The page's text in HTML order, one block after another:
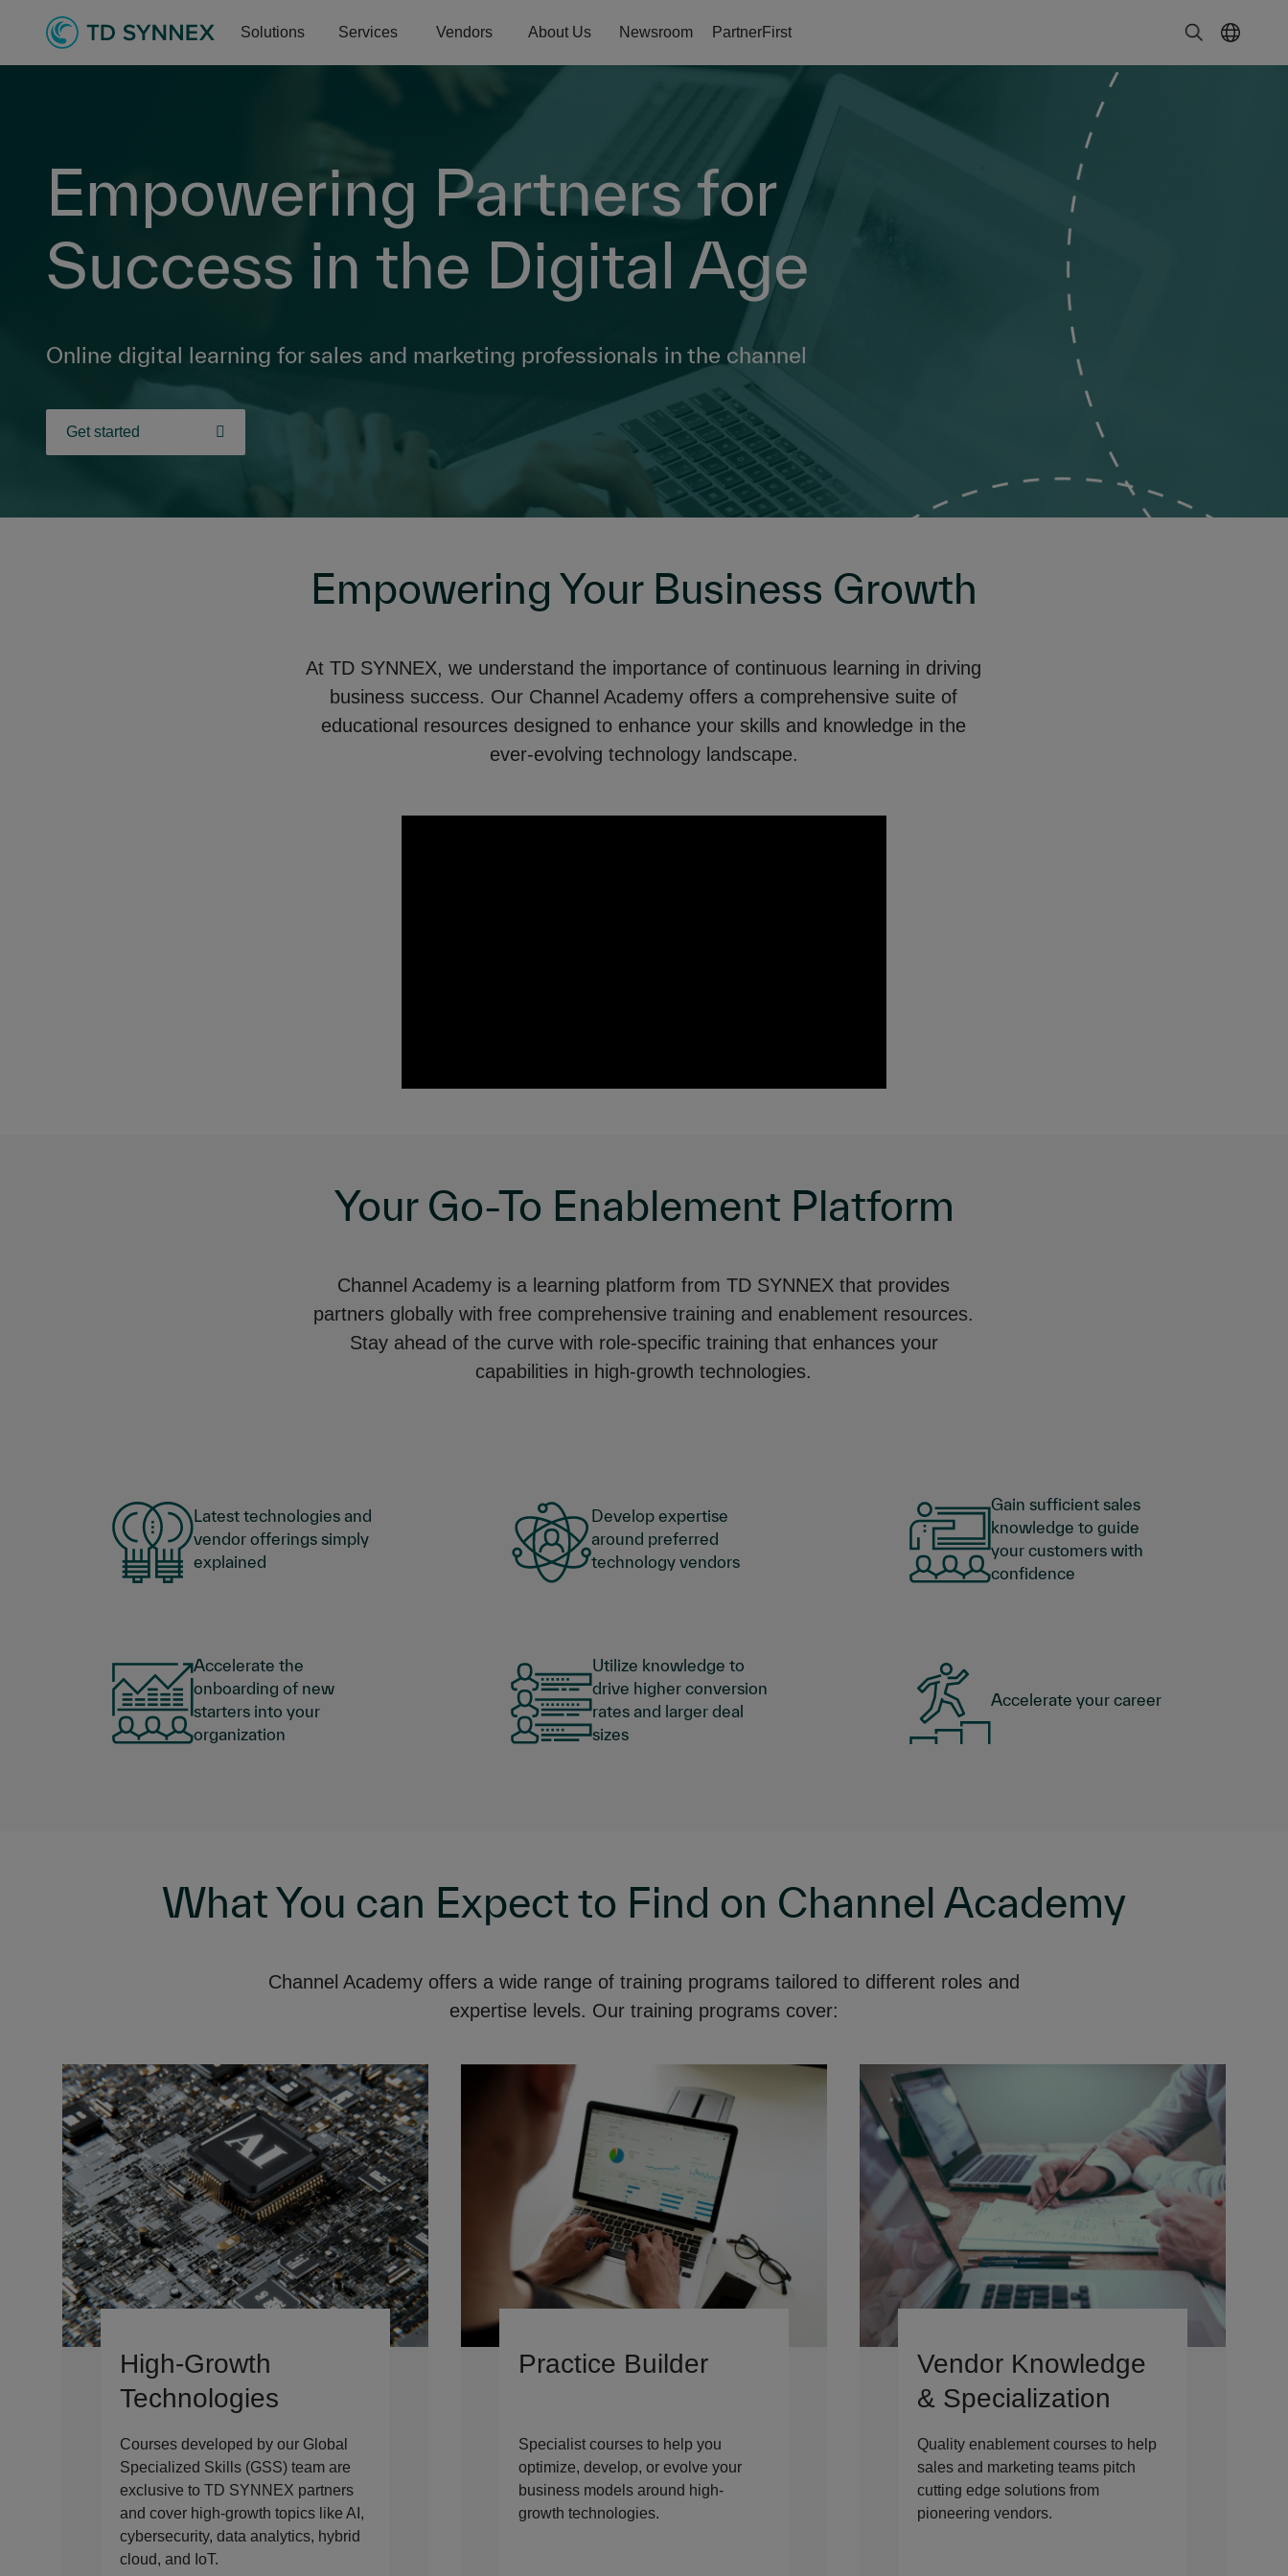
Solutions Services Vendors About Us Newsroom PartnerFirst
Empowering Partners for
Success in the Digital Age
Online digital learning for sales and marketing professionals in the channel
Get started
Empowering Your Business Growth
At TD SYNNEX, we understand the importance of continuous learning in driving
business success. Our Channel Academy offers a comprehensive suite of
educational resources designed to enhance your skills and knowledge in the
ever-evolving technology landscape.
Your Go-To Enablement Platform
Channel Academy is a learning platform from TD SYNNEX that provides
partners globally with free comprehensive training and enablement resources.
Stay ahead of the curve with role-specific training that enhances your
capabilities in high-growth technologies.
Latest technologies and
vendor offerings simply
explained
Develop expertise
around preferred
technology vendors
Gain sufficient sales
knowledge to guide
your customers with
confidence
Accelerate the
onboarding of new
starters into your
organization
Utilize knowledge to
drive higher conversion
rates and larger deal
sizes
Accelerate your career
What You can Expect to Find on Channel Academy
Channel Academy offers a wide range of training programs tailored to different roles and
expertise levels. Our training programs cover:
High-Growth
Technologies
Courses developed by our Global
Specialized Skills (GSS) team are
exclusive to TD SYNNEX partners
and cover high-growth topics like AI,
cybersecurity, data analytics, hybrid
cloud, and IoT.
Practice Builder
Specialist courses to help you
optimize, develop, or evolve your
business models around high-
growth technologies.
Vendor Knowledge
& Specialization
Quality enablement courses to help
sales and marketing teams pitch
cutting edge solutions from
pioneering vendors.